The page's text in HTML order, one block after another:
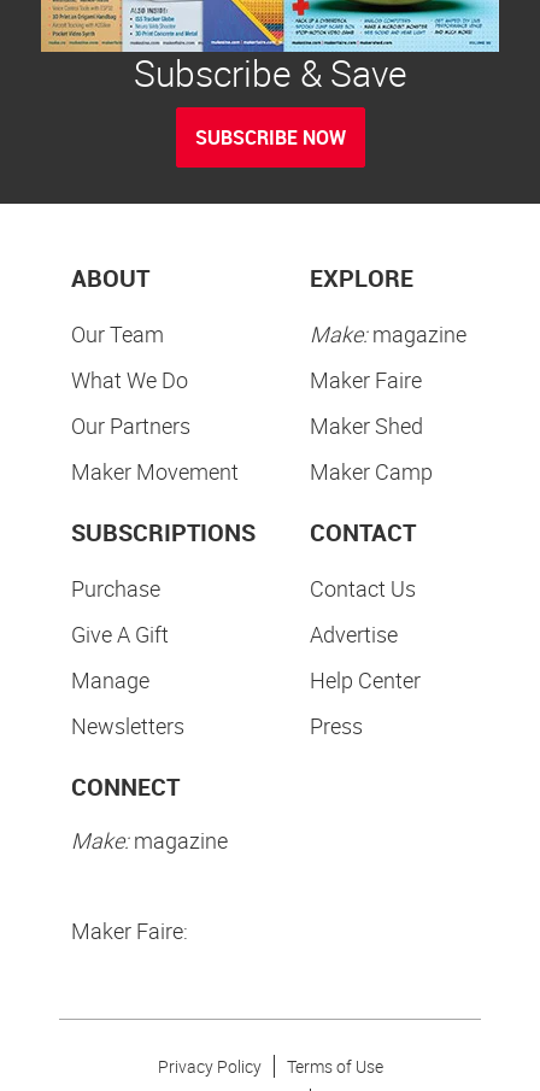
Subscribe & Save
SUBSCRIBE NOW
ABOUT
Our Team
What We Do
Our Partners
Maker Movement
EXPLORE
Make:magazine
Maker Faire
Maker Shed
Maker Camp
SUBSCRIPTIONS
Purchase
Give A Gift
Manage
Newsletters
CONTACT
Contact Us
Advertise
Help Center
Press
CONNECT
Make:magazine
Maker Faire:
Privacy Policy
Terms of Use